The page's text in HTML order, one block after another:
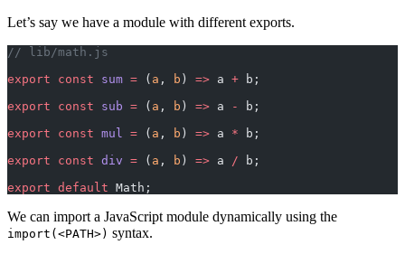
Let’s say we have a module with different exports.
// lib/math.js
export const sum = ( a , b ) => a + b;
export const sub = ( a , b ) => a -
b;
export const mul = ( a , b ) => a * b;
export const div = ( a , b ) => a / b;
export default Math;
We can import a JavaScript module dynamically using the
import(<PATH>) syntax.